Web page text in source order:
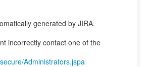
generated by JIRA.
incorrectly contact one of the
Administrators.jspa